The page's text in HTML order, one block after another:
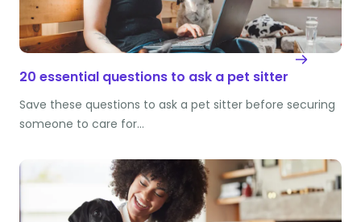
20 essential questions to ask a pet sitter
Save these questions to ask a pet sitter before securing
someone to care for…